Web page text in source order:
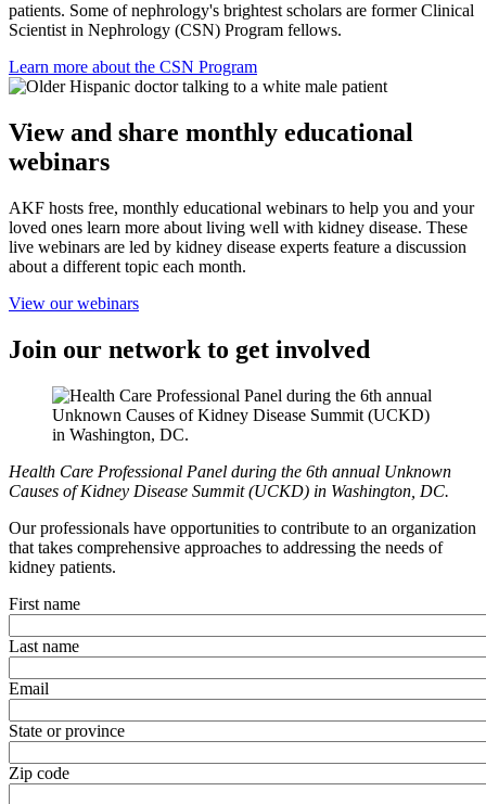
patients. Some of nephrology's brightest scholars are former Clinical
Scientist in Nephrology (CSN) Program fellows.
Learn more about the CSN Program
View and share monthly educational
webinars
AKF hosts free, monthly educational webinars to help you and your
loved ones learn more about living well with kidney disease. These
live webinars are led by kidney disease experts feature a discussion
about a different topic each month.
View our webinars
Join our network to get involved
Health Care Professional Panel during the 6th annual Unknown
Causes of Kidney Disease Summit (UCKD) in Washington, DC.
Our professionals have opportunities to contribute to an organization
that takes comprehensive approaches to addressing the needs of
kidney patients.
First name
Last name
Email
State or province
Zip code